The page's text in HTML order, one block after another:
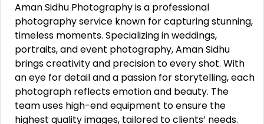
Aman Sidhu Photography is a professional
photography service known for capturing stunning,
timeless moments. Specializing in weddings,
portraits, and event photography, Aman Sidhu
brings creativity and precision to every shot. With
an eye for detail and a passion for storytelling, each
photograph reflects emotion and beauty. The
team uses high-end equipment to ensure the
highest quality images, tailored to clients’ needs.